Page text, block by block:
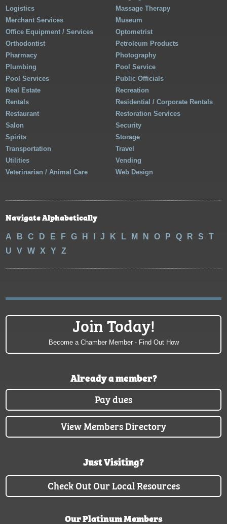
Logistics
Massage Therapy
Merchant Services
Museum
Office Equipment / Services
Optometrist
Orthodontist
Petroleum Products
Pharmacy
Photography
Plumbing
Pool Service
Pool Services
Public Officials
Real Estate
Recreation
Rentals
Residential / Corporate Rentals
Restaurant
Restoration Services
Salon
Security
Spirits
Storage
Transportation
Travel
Utilities
Vending
Veterinarian / Animal Care
Web Design
Navigate Alphabetically
A B C D E F G H J K L M N O P Q R S
T
U
V W X Y Z
Join Today!
Become a Chamber Member - Find Out How
Already a member?
Pay dues
View Members Directory
Just Visiting?
Check Out Our Local Resources
Our Platinum Members